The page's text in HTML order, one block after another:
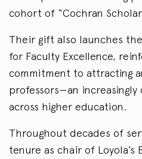
cohort of “Cochran
Their gift also launches
for Faculty Excellence,
commitment to attracting
professors—an
across higher education.
Throughout decades of
tenure as chair of Loyola’s